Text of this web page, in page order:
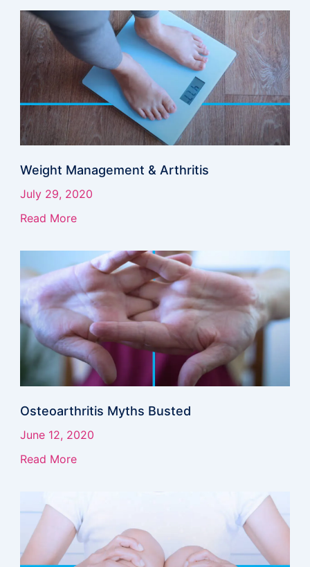
Weight Management & Arthritis
July 29, 2020
Read More
Osteoarthritis Myths Busted
June 12, 2020
Read More